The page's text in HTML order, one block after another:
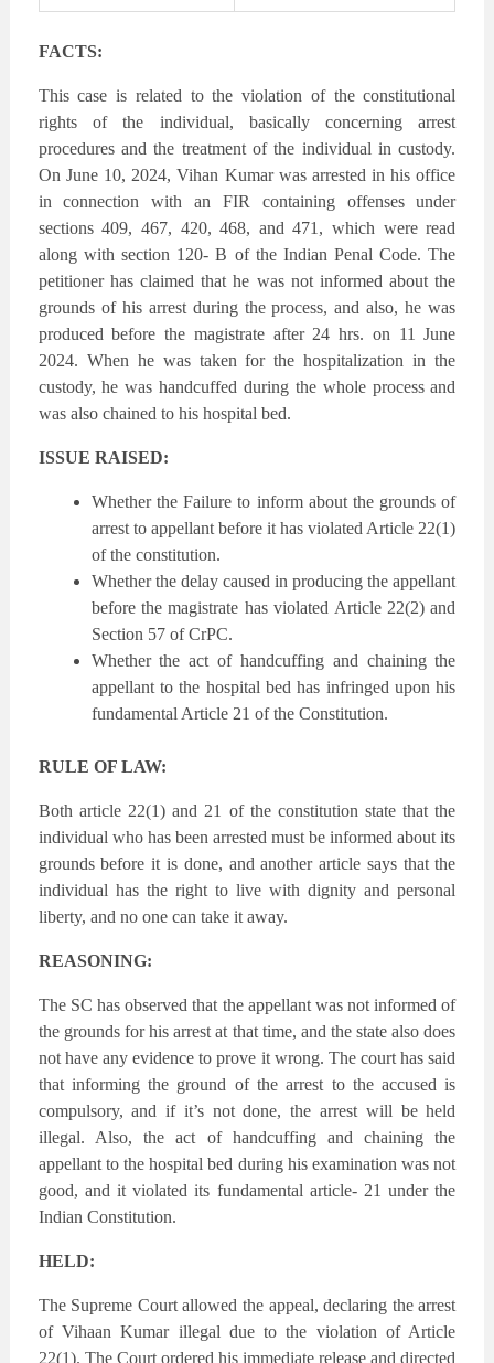
FACTS:
This case is related to the violation of the constitutional
rights of the individual, basically concerning arrest
procedures and the treatment of the individual in custody.
On June 10, 2024, Vihan Kumar was arrested in his office
in connection with an FIR containing offenses under
sections 409, 467, 420, 468, and 471, which were read
along with section 120- B of the Indian Penal Code. The
petitioner has claimed that he was not informed about the
grounds of his arrest during the process, and also, he was
produced before the magistrate after 24 hrs. on 11 June
2024. When he was taken for the hospitalization in the
custody, he was handcuffed during the whole process and
was also chained to his hospital bed.
ISSUE RAISED:
Whether the Failure to inform about the grounds of
arrest to appellant before it has violated Article 22(1)
of the constitution.
Whether the delay caused in producing the appellant
before the magistrate has violated Article 22(2) and
Section 57 of CrPC.
Whether the act of handcuffing and chaining the
appellant to the hospital bed has infringed upon his
fundamental Article 21 of the Constitution.
RULE OF LAW:
Both article 22(1) and 21 of the constitution state that the
individual who has been arrested must be informed about its
grounds before it is done, and another article says that the
individual has the right to live with dignity and personal
liberty, and no one can take it away.
REASONING:
The SC has observed that the appellant was not informed of
the grounds for his arrest at that time, and the state also does
not have any evidence to prove it wrong. The court has said
that informing the ground of the arrest to the accused is
compulsory, and if it’s not done, the arrest will be held
illegal. Also, the act of handcuffing and chaining the
appellant to the hospital bed during his examination was not
good, and it violated its fundamental article- 21 under the
Indian Constitution.
HELD:
The Supreme Court allowed the appeal, declaring the arrest
of Vihaan Kumar illegal due to the violation of Article
22(1). The Court ordered his immediate release and directed